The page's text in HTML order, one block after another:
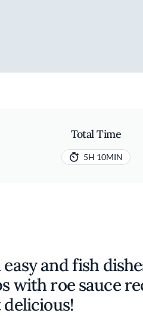
Total Time
5H 10MIN
and fish
with roe sauce